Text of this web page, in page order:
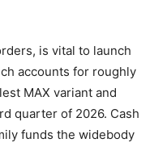
is vital to launch
accounts for roughly
MAX variant and
quarter of 2026. Cash
funds the widebody